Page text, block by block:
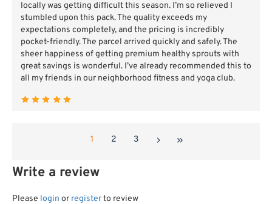
locally was getting difficult this season. I’m so relieved I
stumbled upon this pack. The quality exceeds my
expectations completely, and the pricing is incredibly
pocket-friendly. The parcel arrived quickly and safely. The
sheer happiness of getting premium healthy sprouts with
great savings is wonderful. I’ve already recommended this to
all my friends in our neighborhood fitness and yoga club.
1 2 3
Write a review
Please login or registerto review